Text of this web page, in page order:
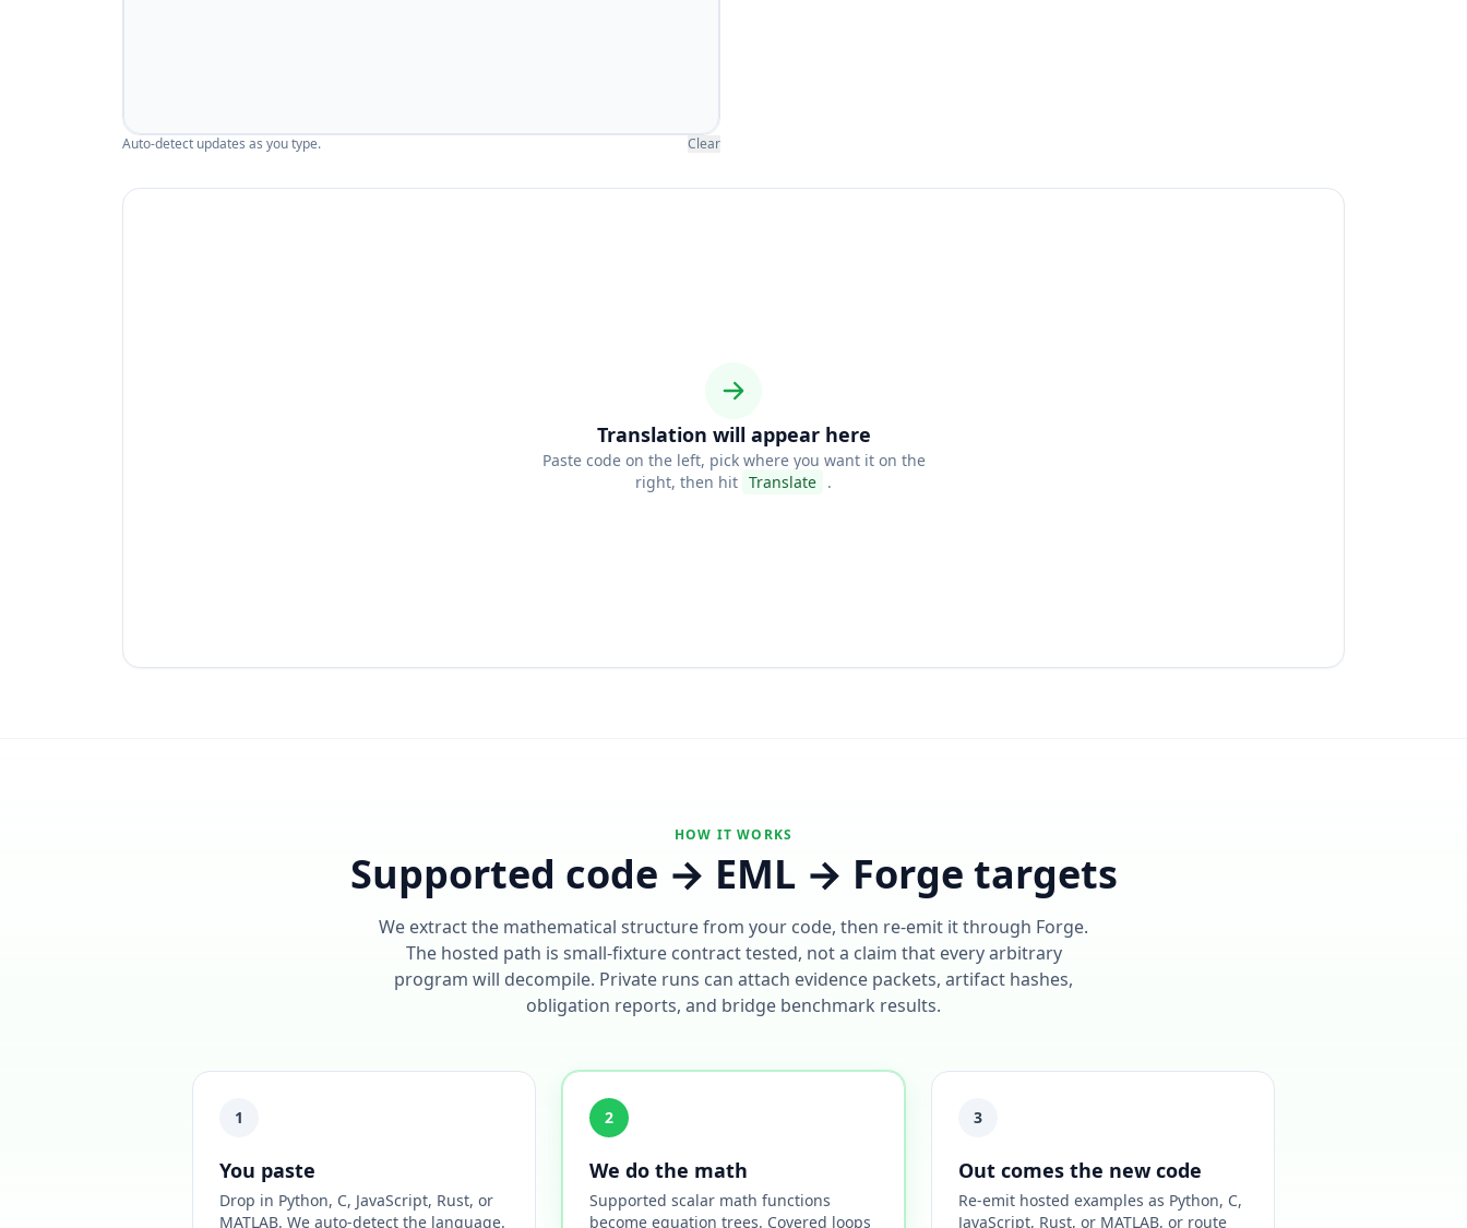
Auto-detect updates as you type. Clear
Translation will appear here
Paste code on the left, pick where you want it on the
right, then hit Translate .
HOW IT WORKS
Supported code → EML → Forge targets
We extract the mathematical structure from your code, then re-emit it through Forge.
The hosted path is small-fixture contract tested, not a claim that every arbitrary
program will decompile. Private runs can attach evidence packets, artifact hashes,
obligation reports, and bridge benchmark results.
1
You paste
Drop in Python, C, JavaScript, Rust, or
MATLAB. We auto-detect the language.
2
We do the math
Supported scalar math functions
become equation trees. Covered loops
3
Out comes the new code
Re-emit hosted examples as Python, C,
JavaScript, Rust, or MATLAB, or route